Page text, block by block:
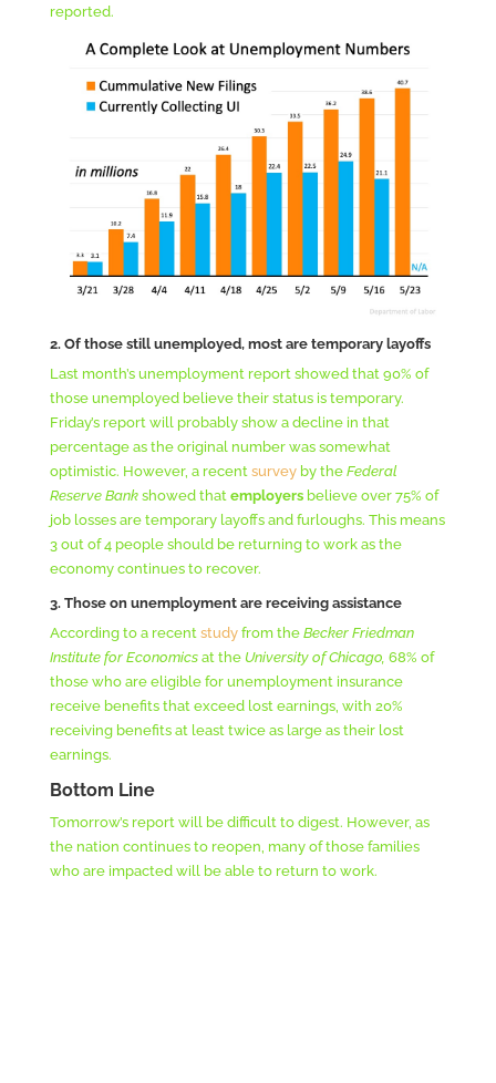
reported.
2. Of those still unemployed, most are temporary layoffs
Last month’s unemployment report showed that 90% of
those unemployed believe their status is temporary.
Friday’s report will probably show a decline in that
percentage as the original number was somewhat
optimistic. However, a recent surveyby the Federal
Reserve Bankshowed that employersbelieve over 75% of
job losses are temporary layoffs and furloughs. This means
3 out of 4 people should be returning to work as the
economy continues to recover.
3. Those on unemployment are receiving assistance
According to a recent studyfrom the Becker Friedman
Institute for Economics at the University of Chicago, 68% of
those who are eligible for unemployment insurance
receive benefits that exceed lost earnings, with 20%
receiving benefits at least twice as large as their lost
earnings.
Bottom Line
Tomorrow’s report will be difficult to digest. However, as
the nation continues to reopen, many of those families
who are impacted will be able to return to work.